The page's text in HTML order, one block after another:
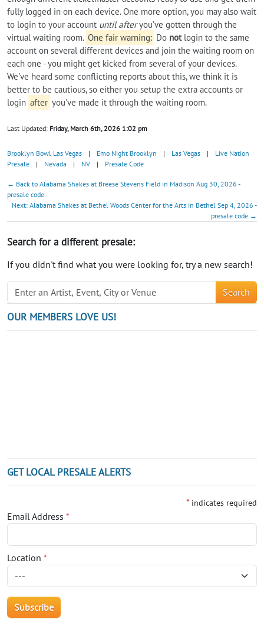
fully logged in on each device. One more option, you may also wait
to login to your account until afteryou’ve gotten through the
virtual waiting room. One fair warning: Do notlogin to the same
account on several different devices and join the waiting room on
each one - you might get kicked from several of your devices.
We've heard some conflicting reports about this, we think it is
better to be cautious, so either you setup the extra accounts or
login after you've made it through the waiting room.
Last Updated: Friday, March 6th, 2026 1:02 pm
Brooklyn Bowl Las Vegas | Emo Night Brooklyn | Las Vegas |
Live Nation
Presale
| Nevada | NV | Presale Code
← Back to Alabama Shakes at Breese Stevens Field in Madison Aug 30, 2026 -
presale code
Next: Alabama Shakes at Bethel Woods Center for the Arts in Bethel Sep 4, 2026 -
presale code →
Search for a different presale:
If you didn't find what you were looking for, try a new search!
Search
OUR MEMBERS LOVE US!
GET LOCAL PRESALE ALERTS
* indicates required
Email Address *
Location *